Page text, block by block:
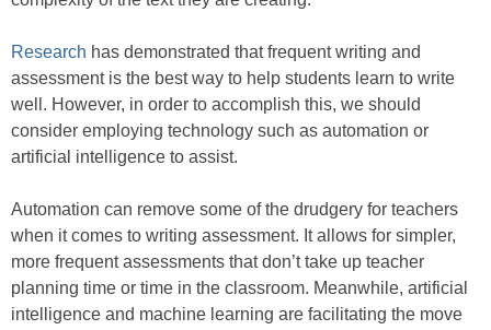
Research has demonstrated that frequent writing and
assessment is the best way to help students learn to write
well. However, in order to accomplish this, we should
consider employing technology such as automation or
artificial intelligence to assist.
Automation can remove some of the drudgery for teachers
when it comes to writing assessment. It allows for simpler,
more frequent assessments that don’t take up teacher
planning time or time in the classroom. Meanwhile, artificial
intelligence and machine learning are facilitating the move